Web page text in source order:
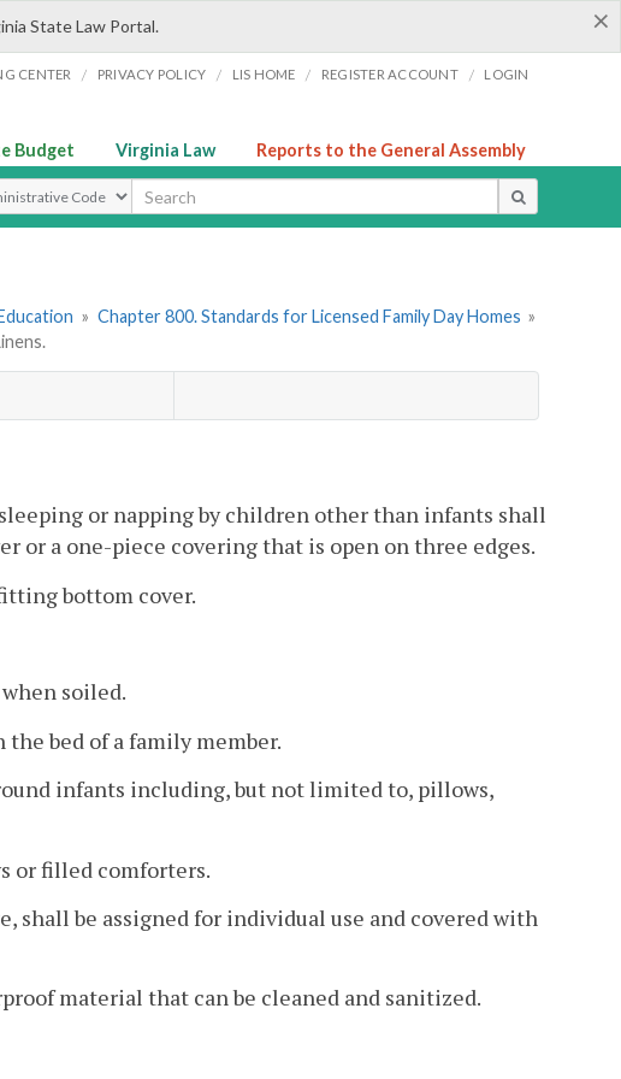
×
State Law Portal.
CENTER / PRIVACY POLICY / LIS HOME / REGISTER ACCOUNT / LOGIN
Budget Virginia Law Reports to the General Assembly
Search Type
» Chapter 800. Standards for Licensed Family Day Homes »
or napping by children other than infants shall
or a one-piece covering that is open on three edges.
bottom cover.
soiled.
bed of a family member.
infants including, but not limited to, pillows,
or filled comforters.
shall be assigned for individual use and covered with
material that can be cleaned and sanitized.